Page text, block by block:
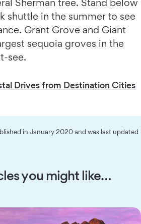
Sherman tree. Stand below
shuttle in the summer to see
Grant Grove and Giant
sequoia groves in the
see.
Drives from Destination Cities
in January 2020 and was last updated
you might like…